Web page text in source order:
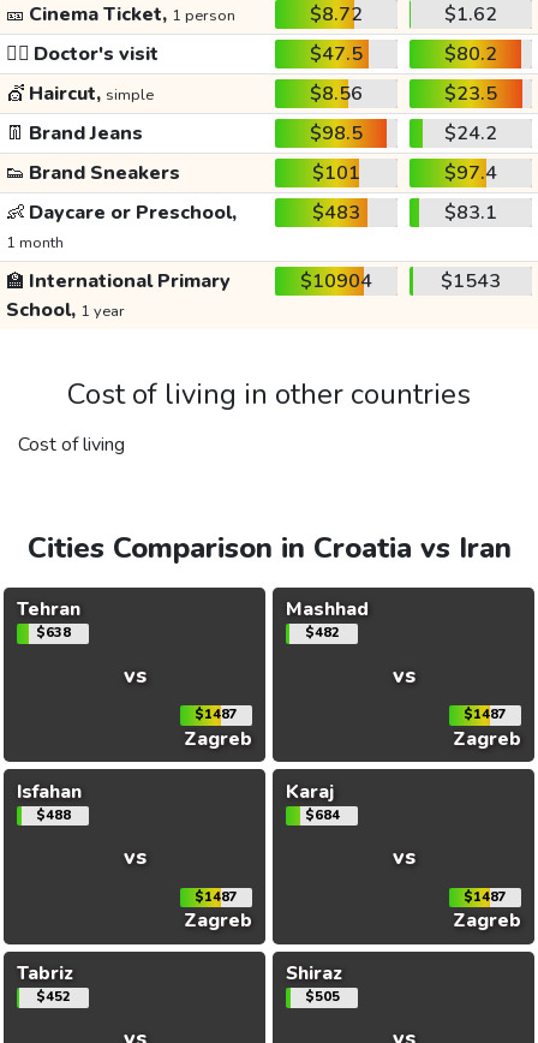
🎫 Cinema Ticket, 1 person $8.72
$1.62
👩‍⚕️ Doctor's visit $47.5
$80.2
💇 Haircut, simple $8.56
$23.5
👖 Brand Jeans $98.5
$24.2
👟 Brand Sneakers $101
$97.4
👶 Daycare or Preschool,
1 month
$483 $83.1
🏫 International Primary
School, 1 year
$10904 $1543
Cost of living in other countries
Cost of living
Cities Comparison in Croatia vs Iran
Tehran
$638
vs
$1487
Zagreb
Mashhad
$482
vs
$1487
Zagreb
Isfahan
$488
vs
$1487
Zagreb
Karaj
$684
vs
$1487
Zagreb
Tabriz
$452
Shiraz
$505